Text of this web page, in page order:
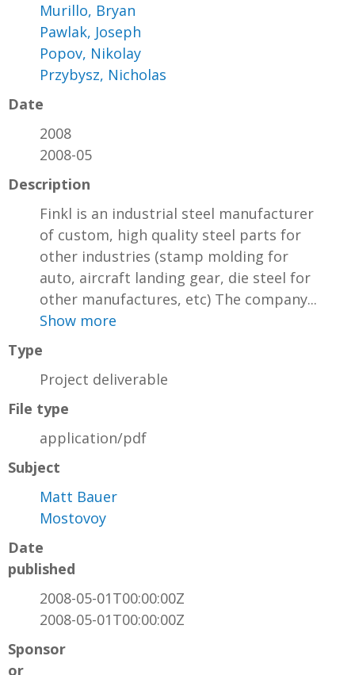
Murillo, Bryan
Pawlak, Joseph
Popov, Nikolay
Przybysz, Nicholas
Date
2008
2008-05
Description
Finkl is an industrial steel manufacturer
of custom, high quality steel parts for
other industries (stamp molding for
auto, aircraft landing gear, die steel for
other manufactures, etc) The company...
Show more
Type
Project deliverable
File type
application/pdf
Subject
Matt Bauer
Mostovoy
Date
published
2008-05-01T00:00:00Z
2008-05-01T00:00:00Z
Sponsor
or